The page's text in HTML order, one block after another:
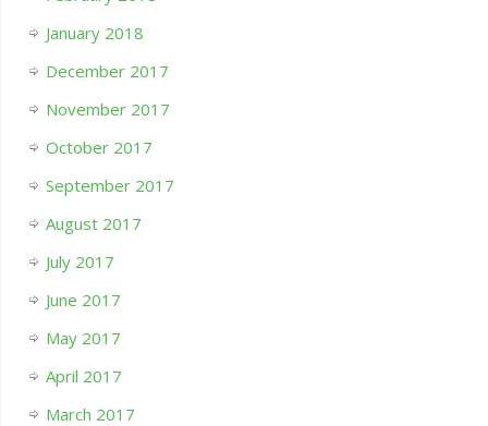
January 2018
December 2017
November 2017
October 2017
September 2017
August 2017
July 2017
June 2017
May 2017
April 2017
March 2017